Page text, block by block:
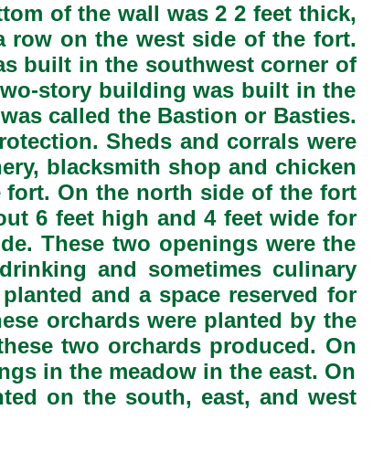
of the wall was 2 2 feet thick,
row on the west side of the fort.
built in the southwest corner of
story building was built in the
called the Bastion or Basties.
Sheds and corrals were
blacksmith shop and chicken
On the north side of the fort
6 feet high and 4 feet wide for
These two openings were the
and sometimes culinary
and a space reserved for
orchards were planted by the
two orchards produced. On
in the meadow in the east. On
on the south, east, and west